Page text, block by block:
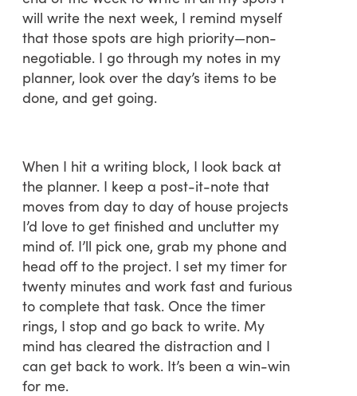
will write the next week, I remind myself
that those spots are high priority—non-
negotiable. I go through my notes in my
planner, look over the day’s items to be
done, and get going.
When I hit a writing block, I look back at
the planner. I keep a post-it-note that
moves from day to day of house projects
I’d love to get finished and unclutter my
mind of. I’ll pick one, grab my phone and
head off to the project. I set my timer for
twenty minutes and work fast and furious
to complete that task. Once the timer
rings, I stop and go back to write. My
mind has cleared the distraction and I
can get back to work. It’s been a win-win
for me.